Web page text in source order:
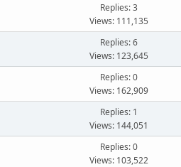
Replies: 3
Views: 111,135
Replies: 6
Views: 123,645
Replies: 0
Views: 162,909
Replies: 1
Views: 144,051
Replies: 0
Views: 103,522